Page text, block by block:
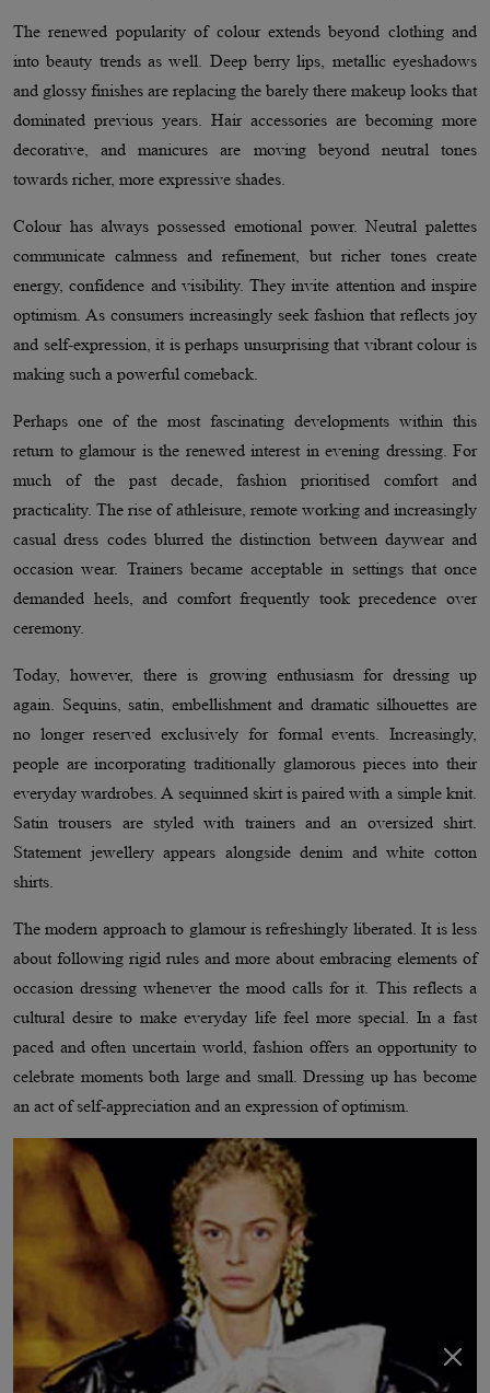
The renewed popularity of colour extends beyond clothing and
into beauty trends as well. Deep berry lips, metallic eyeshadows
and glossy finishes are replacing the barely there makeup looks that
dominated previous years. Hair accessories are becoming more
decorative, and manicures are moving beyond neutral tones
towards richer, more expressive shades.
Colour has always possessed emotional power. Neutral palettes
communicate calmness and refinement, but richer tones create
energy, confidence and visibility. They invite attention and inspire
optimism. As consumers increasingly seek fashion that reflects joy
and self-expression, it is perhaps unsurprising that vibrant colour is
making such a powerful comeback.
Perhaps one of the most fascinating developments within this
return to glamour is the renewed interest in evening dressing. For
much of the past decade, fashion prioritised comfort and
practicality. The rise of athleisure, remote working and increasingly
casual dress codes blurred the distinction between daywear and
occasion wear. Trainers became acceptable in settings that once
demanded heels, and comfort frequently took precedence over
ceremony.
Today, however, there is growing enthusiasm for dressing up
again. Sequins, satin, embellishment and dramatic silhouettes are
no longer reserved exclusively for formal events. Increasingly,
people are incorporating traditionally glamorous pieces into their
everyday wardrobes. A sequinned skirt is paired with a simple knit.
Satin trousers are styled with trainers and an oversized shirt.
Statement jewellery appears alongside denim and white cotton
shirts.
The modern approach to glamour is refreshingly liberated. It is less
about following rigid rules and more about embracing elements of
occasion dressing whenever the mood calls for it. This reflects a
cultural desire to make everyday life feel more special. In a fast
paced and often uncertain world, fashion offers an opportunity to
celebrate moments both large and small. Dressing up has become
an act of self-appreciation and an expression of optimism.